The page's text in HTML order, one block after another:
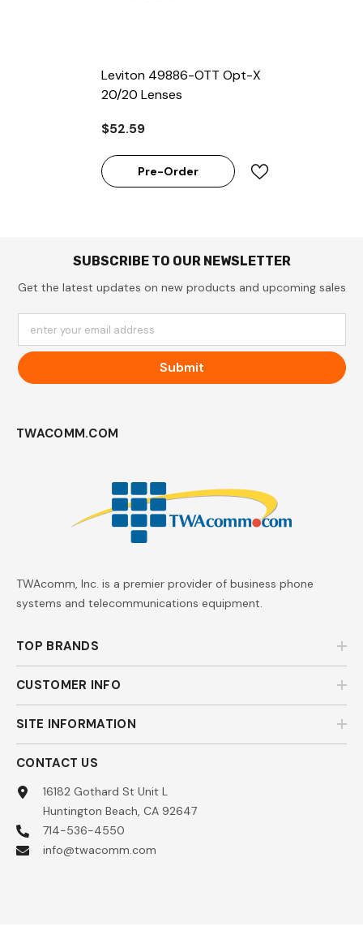
Leviton 49886-OTT Opt-X
20/20 Lenses
$52.59
Pre-Order
SUBSCRIBE TO OUR NEWSLETTER
Get the latest updates on new products and upcoming sales
enter your email address
Submit
TWACOMM.COM
TWAcomm, Inc. is a premier provider of business phone
systems and telecommunications equipment.
TOP BRANDS
CUSTOMER INFO
SITE INFORMATION
CONTACT US
16182 Gothard St Unit L
Huntington Beach, CA 92647
714-536-4550
info@twacomm.com